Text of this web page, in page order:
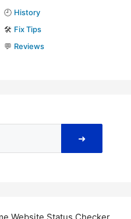
🕘 History
🛠️ Fix Tips
💬 Reviews
➜